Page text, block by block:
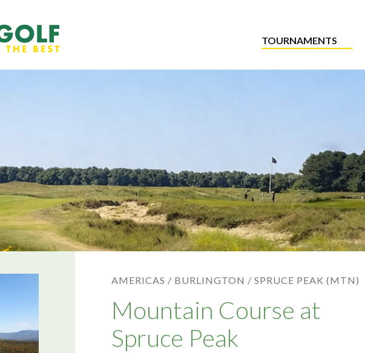
TOURNAMENTS
AMERICAS / BURLINGTON / SPRUCE PEAK (MTN)
Mountain Course at
Spruce Peak